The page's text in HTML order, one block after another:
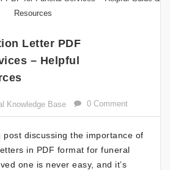
Letter PDF
– Helpful
Knowledge Base 0 Comment
post discussing the importance of
in PDF format for funeral
one is never easy, and it’s